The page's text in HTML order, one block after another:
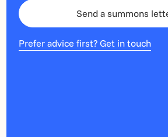
Send a summons
Prefer advice first? Get in touch